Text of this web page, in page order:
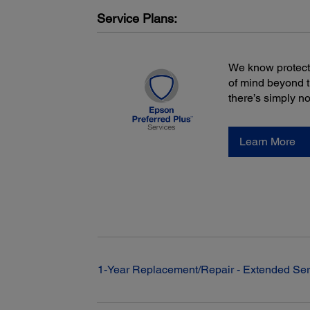
Service Plans:
We know
of mind beyond
there’s simply
Learn More
1-Year Replacement/Repair - Extended